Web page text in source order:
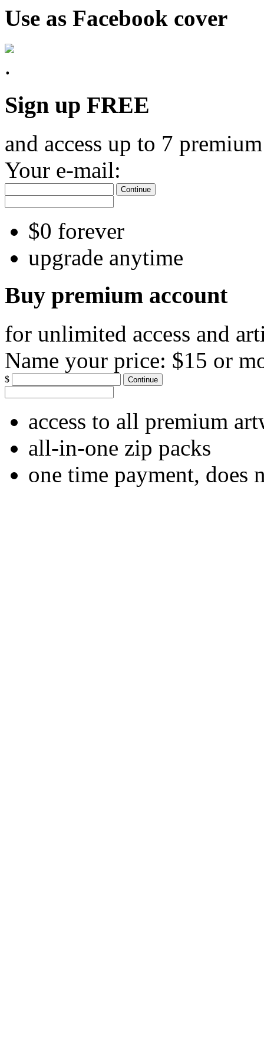
Use as Facebook cover
Sign up FREE
and access up to 7
Your e-mail:
Continue
$0 forever
upgrade anytime
Buy premium account
for unlimited access and
Name your price: $15 or
$ Continue
access to all premium
all-in-one zip packs
one time payment, does